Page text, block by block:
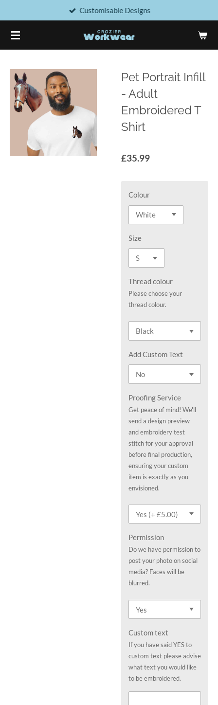
main
content
Customisable Designs
Pet Portrait Infill
- Adult
Embroidered T
Shirt
£35.99
Colour
Size
Thread colour
Please choose your
thread colour.
Add Custom Text
Proofing Service
Get peace of mind! We'll
send a design preview
and embroidery test
stitch for your approval
before final production,
ensuring your custom
item is exactly as you
envisioned.
Permission
Do we have permission to
post your photo on social
media? Faces will be
blurred.
Custom text
If you have said YES to
custom text please advise
what text you would like
to be embroidered.